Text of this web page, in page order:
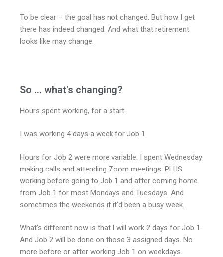
To be clear – the goal has not changed. But how I get
there has indeed changed. And what that retirement
looks like may change.
So ... what's changing?
Hours spent working, for a start.
I was working 4 days a week for Job 1.
Hours for Job 2 were more variable. I spent Wednesday
making calls and attending Zoom meetings. PLUS
working before going to Job 1 and after coming home
from Job 1 for most Mondays and Tuesdays. And
sometimes the weekends if it’d been a busy week.
What’s different now is that I will work 2 days for Job 1.
And Job 2 will be done on those 3 assigned days. No
more before or after working Job 1 on weekdays.